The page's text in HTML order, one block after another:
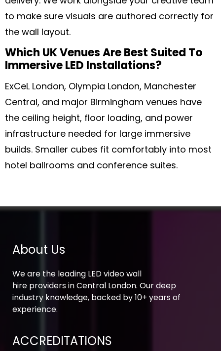
to make sure visuals are authored correctly for
the wall layout.
Which UK Venues Are Best Suited To
Immersive LED Installations?
ExCeL London, Olympia London, Manchester
Central, and major Birmingham venues have
the ceiling height, floor loading, and power
infrastructure needed for large immersive
builds. Smaller cubes fit comfortably into most
hotel ballrooms and conference suites.
About Us
We are the leading LED video wall
hire providers in Central London. Our deep
industry knowledge, backed by 10+ years of
experience.
ACCREDITATIONS